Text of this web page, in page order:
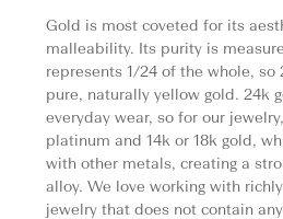
Gold is most coveted for its
malleability. Its purity is
represents 1/24 of the whole, so
pure, naturally yellow gold. 24k
everyday wear, so for our
platinum and 14k or 18k gold,
with other metals, creating a
alloy. We love working with
jewelry that does not contain